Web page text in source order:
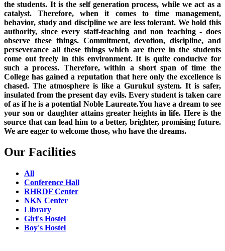
the students. It is the self generation process, while we act as a
catalyst. Therefore, when it comes to time management,
behavior, study and discipline we are less tolerant. We hold this
authority, since every staff-teaching and non teaching - does
observe these things. Commitment, devotion, discipline, and
perseverance all these things which are there in the students
come out freely in this environment. It is quite conducive for
such a process. Therefore, within a short span of time the
College has gained a reputation that here only the excellence is
chased. The atmosphere is like a Gurukul system. It is safer,
insulated from the present day evils. Every student is taken care
of as if he is a potential Noble Laureate.You have a dream to see
your son or daughter attains greater heights in life. Here is the
source that can lead him to a better, brighter, promising future.
We are eager to welcome those, who have the dreams.
Our Facilities
All
Conference Hall
RHRDF Center
NKN Center
Library
Girl's Hostel
Boy's Hostel